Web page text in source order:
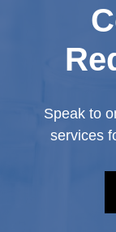
Speak to
services